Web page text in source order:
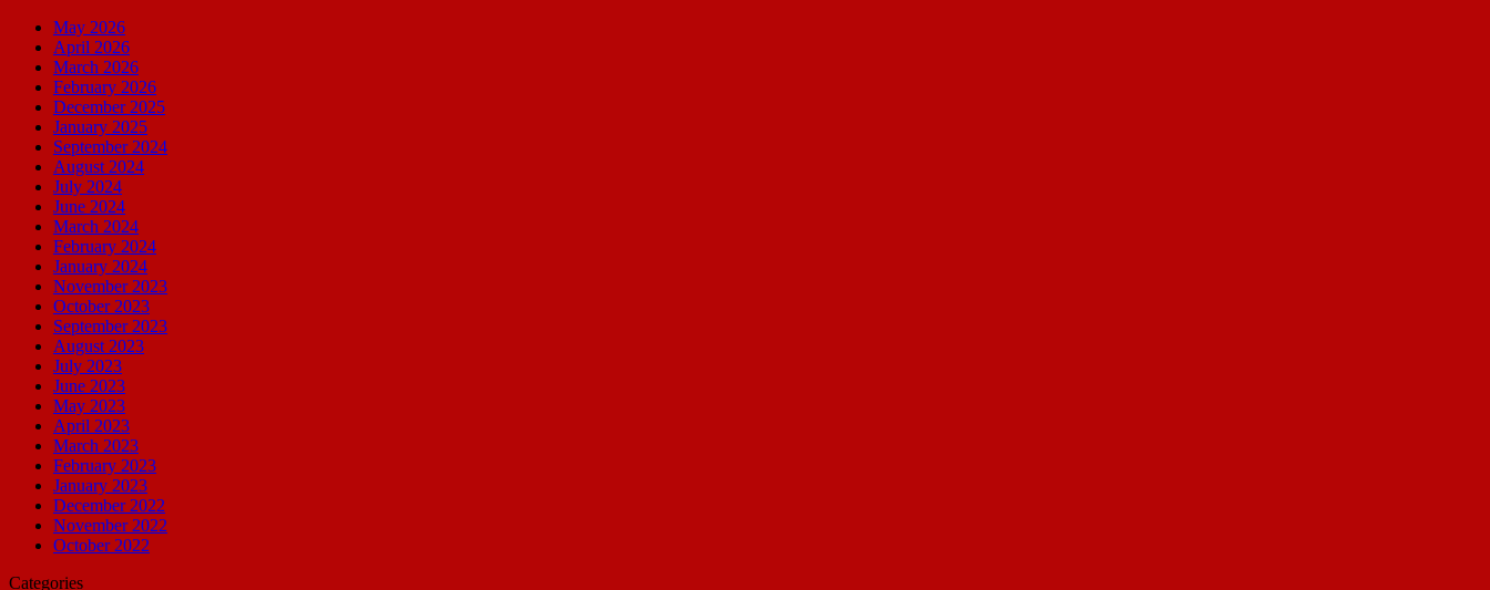
May 2026
April 2026
March 2026
February 2026
December 2025
January 2025
September 2024
August 2024
July 2024
June 2024
March 2024
February 2024
January 2024
November 2023
October 2023
September 2023
August 2023
July 2023
June 2023
May 2023
April 2023
March 2023
February 2023
January 2023
December 2022
November 2022
October 2022
Categories